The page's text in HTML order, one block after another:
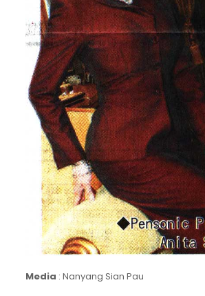
Media : Nanyang Sian Pau